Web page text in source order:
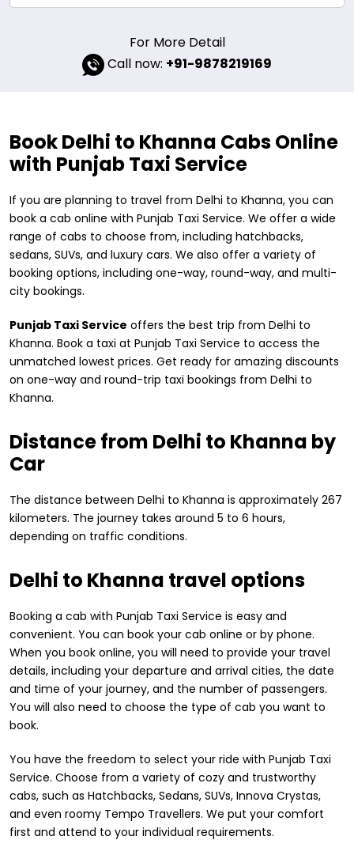
For More Detail
Call now: +91-9878219169
Book Delhi to Khanna Cabs Online
with Punjab Taxi Service
If you are planning to travel from Delhi to Khanna, you can
book a cab online with Punjab Taxi Service. We offer a wide
range of cabs to choose from, including hatchbacks,
sedans, SUVs, and luxury cars. We also offer a variety of
booking options, including one-way, round-way, and multi-
city bookings.
Punjab Taxi Service offers the best trip from Delhi to
Khanna. Book a taxi at Punjab Taxi Service to access the
unmatched lowest prices. Get ready for amazing discounts
on one-way and round-trip taxi bookings from Delhi to
Khanna.
Distance from ​Delhi to Khanna by
Car
The distance between Delhi to Khanna is approximately 267
kilometers. The journey takes around 5 to 6 hours,
depending on traffic conditions.
Delhi to Khanna travel options
Booking a cab with Punjab Taxi Service is easy and
convenient. You can book your cab online or by phone.
When you book online, you will need to provide your travel
details, including your departure and arrival cities, the date
and time of your journey, and the number of passengers.
You will also need to choose the type of cab you want to
book.
You have the freedom to select your ride with Punjab Taxi
Service. Choose from a variety of cozy and trustworthy
cabs, such as Hatchbacks, Sedans, SUVs, Innova Crystas,
and even roomy Tempo Travellers. We put your comfort
first and attend to your individual requirements.